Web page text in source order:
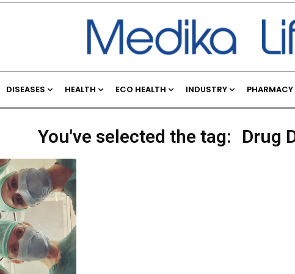
DISEASES HEALTH ECO HEALTH INDUSTRY PHARMACY
You've selected the tag: Drug